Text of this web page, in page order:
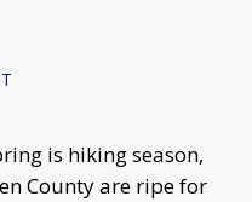
is hiking season,
County are ripe for